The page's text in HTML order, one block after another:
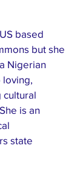
based
but she
Nigerian
cultural
is an
state